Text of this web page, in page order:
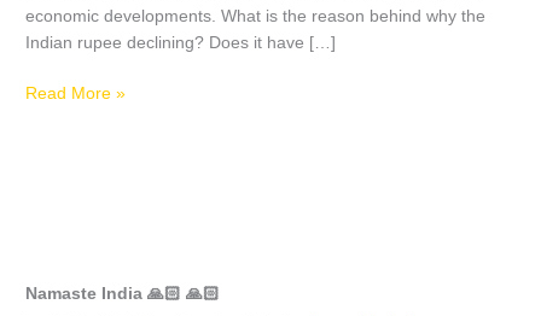
economic developments. What is the reason behind why the
Indian rupee declining? Does it have […]
Read More »
Namaste India 🙏🏻 🙏🏻